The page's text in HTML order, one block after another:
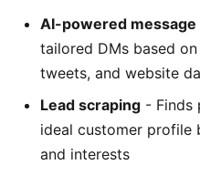
AI-powered
tailored DMs based
tweets, and website
Lead scraping - Finds
ideal customer profile
and interests